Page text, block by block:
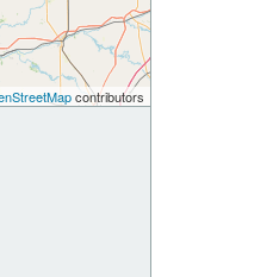
contributors